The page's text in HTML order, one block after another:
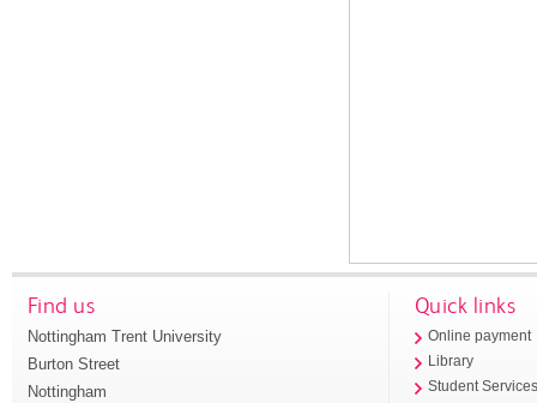
Find us
Nottingham Trent University
Burton Street
Nottingham
Quick links
Online payment
Library
Student